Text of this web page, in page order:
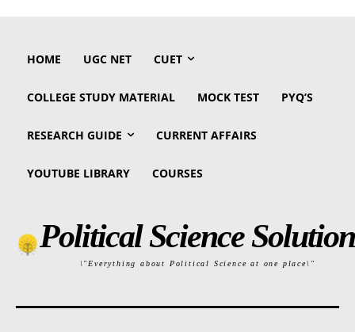
HOME UGC NET CUET
COLLEGE STUDY MATERIAL MOCK TEST PYQ’S
RESEARCH GUIDE CURRENT AFFAIRS
YOUTUBE LIBRARY COURSES
Political Science Solution
\"Everything about Political Science at one place\"